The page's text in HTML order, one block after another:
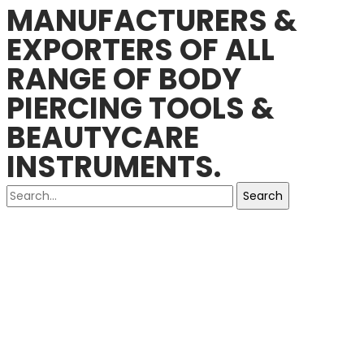
MANUFACTURERS &
EXPORTERS OF ALL
RANGE OF BODY
PIERCING TOOLS &
BEAUTYCARE
INSTRUMENTS.
Search